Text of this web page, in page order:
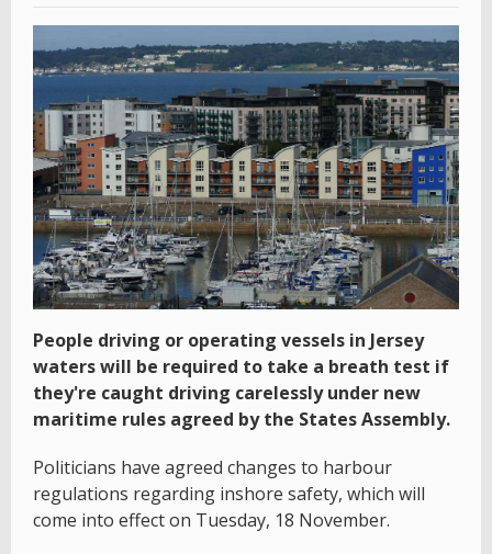
People driving or operating vessels in Jersey
waters will be required to take a breath test if
they're caught driving carelessly under new
maritime rules agreed by the States Assembly.
Politicians have agreed changes to harbour
regulations regarding inshore safety, which will
come into effect on Tuesday, 18 November.